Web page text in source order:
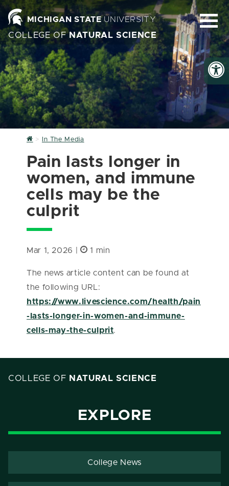
MICHIGAN STATEUNIVERSITY
COLLEGE OF NATURAL SCIENCE
HomeIn The Media
Pain lasts longer in
women, and immune
cells may be the
culprit
Mar 1, 2026 | 1 min
The news article content can be found at
the following URL:
https://www.livescience.com/health/pain
-lasts-longer-in-women-and-immune-
cells-may-the-culprit.
COLLEGE OF NATURAL SCIENCE
EXPLORE
College News